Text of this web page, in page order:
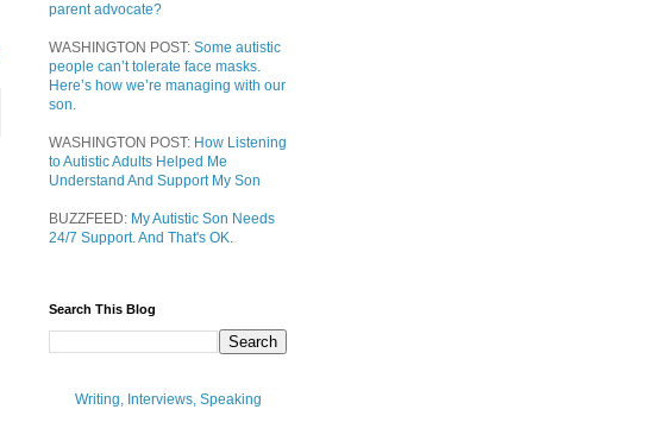
parent advocate?
WASHINGTON POST: Some autistic
people can’t tolerate face masks.
Here’s how we’re managing with our
son.
WASHINGTON POST: How Listening
to Autistic Adults Helped Me
Understand And Support My Son
BUZZFEED: My Autistic Son Needs
24/7 Support. And That's OK.
Search This Blog
Writing, Interviews, Speaking